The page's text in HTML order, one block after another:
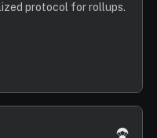
protocol for rollups.